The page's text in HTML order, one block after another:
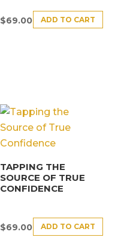
$69.00 ADD TO CART
TAPPING THE
SOURCE OF TRUE
CONFIDENCE
$69.00 ADD TO CART